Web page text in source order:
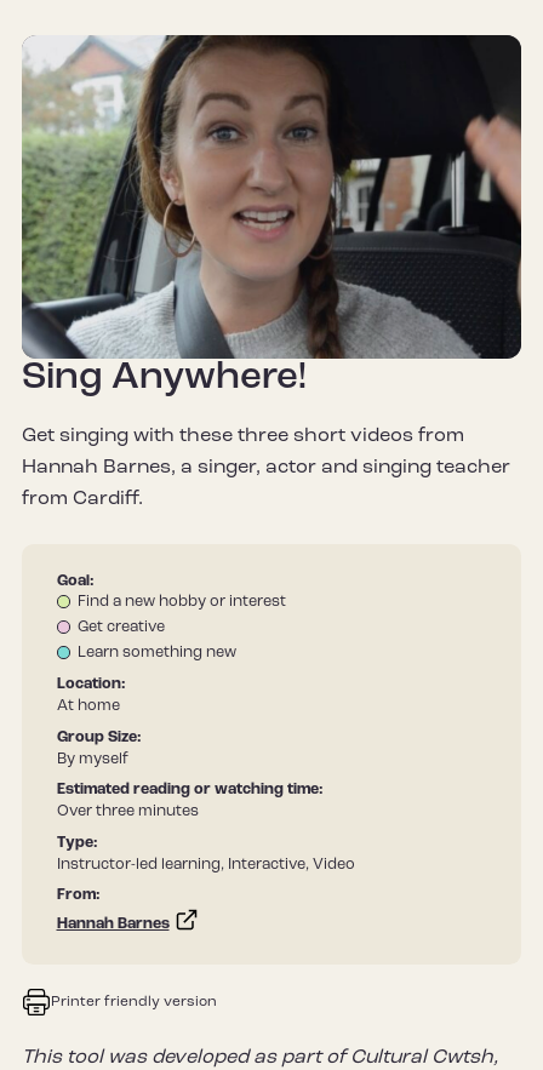
Sing Anywhere!
Get singing with these three short videos from
Hannah Barnes, a singer, actor and singing teacher
from Cardiff.
Goal:
Find a new hobby or interest
Get creative
Learn something new
Location:
At home
Group Size:
By myself
Estimated reading or watching time:
Over three minutes
Type:
Instructor-led learning, Interactive, Video
From:
Hannah Barnes
Printer friendly version
This tool was developed as part of Cultural Cwtsh,